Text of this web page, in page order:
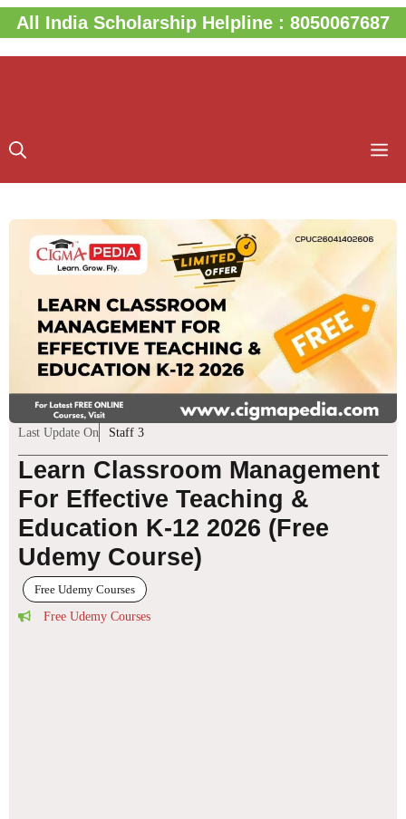
Skip
to
content
All India Scholarship Helpline : 8050067687
Last Update On Staff 3
Learn Classroom Management
For Effective Teaching &
Education K-12 2026 (Free
Udemy Course)
Free Udemy Courses
Free Udemy Courses